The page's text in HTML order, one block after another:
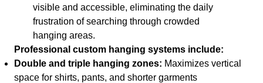
visible and accessible, eliminating the daily
frustration of searching through crowded
hanging areas.
Professional custom hanging systems include:
Double and triple hanging zones: Maximizes vertical
space for shirts, pants, and shorter garments